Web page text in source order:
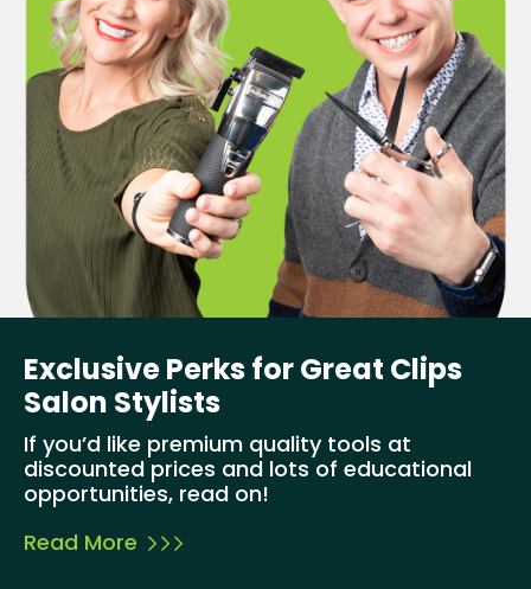
Exclusive Perks for Great Clips
Salon Stylists
If you’d like premium quality tools at
discounted prices and lots of educational
opportunities, read on!
Read More